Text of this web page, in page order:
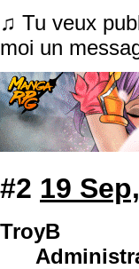
♫ Tu veux
moi un
#2 19
TroyB